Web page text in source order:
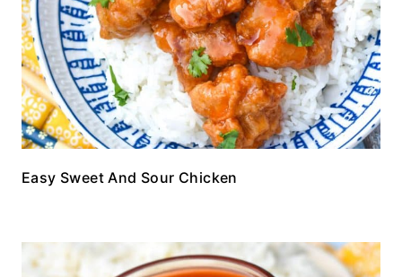
Easy Sweet And Sour Chicken